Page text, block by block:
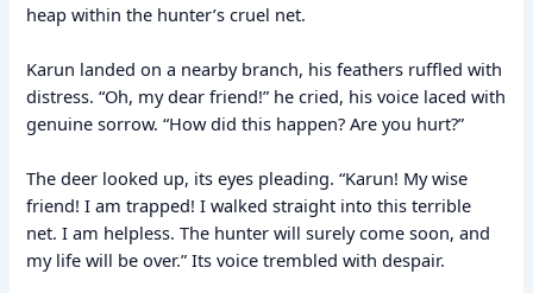
heap within the hunter’s cruel net.
Karun landed on a nearby branch, his feathers ruffled with
distress. “Oh, my dear friend!” he cried, his voice laced with
genuine sorrow. “How did this happen? Are you hurt?”
The deer looked up, its eyes pleading. “Karun! My wise
friend! I am trapped! I walked straight into this terrible
net. I am helpless. The hunter will surely come soon, and
my life will be over.” Its voice trembled with despair.